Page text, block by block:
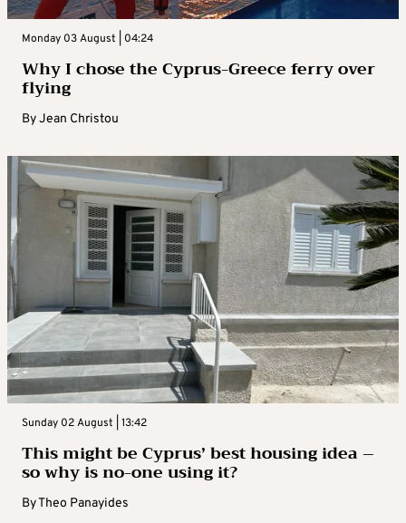
Monday 03 August | 04:24
Why I chose the Cyprus-Greece ferry over
flying
ByJean Christou
Sunday 02 August | 13:42
This might be Cyprus’ best housing idea –
so why is no-one using it?
ByTheo Panayides